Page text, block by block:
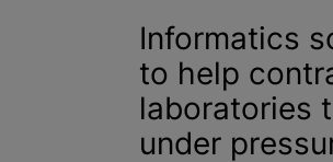
Informatics
to help
laboratories
under